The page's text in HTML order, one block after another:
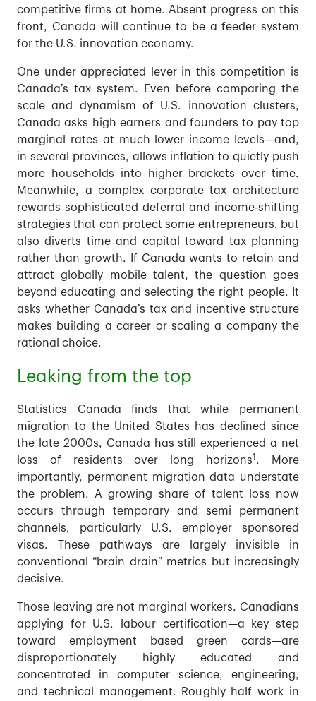
competitive firms at home. Absent progress on this
front, Canada will continue to be a feeder system
for the U.S. innovation economy.
One under appreciated lever in this competition is
Canada’s tax system. Even before comparing the
scale and dynamism of U.S. innovation clusters,
Canada asks high earners and founders to pay top
marginal rates at much lower income levels—and,
in several provinces, allows inflation to quietly push
more households into higher brackets over time.
Meanwhile, a complex corporate tax architecture
rewards sophisticated deferral and income-shifting
strategies that can protect some entrepreneurs, but
also diverts time and capital toward tax planning
rather than growth. If Canada wants to retain and
attract globally mobile talent, the question goes
beyond educating and selecting the right people. It
asks whether Canada’s tax and incentive structure
makes building a career or scaling a company the
rational choice.
Leaking from the top
Statistics Canada finds that while permanent
migration to the United States has declined since
the late 2000s, Canada has still experienced a net
loss of residents over long horizons1 . More
importantly, permanent migration data understate
the problem. A growing share of talent loss now
occurs through temporary and semi permanent
channels, particularly U.S. employer sponsored
visas. These pathways are largely invisible in
conventional “brain drain” metrics but increasingly
decisive.
Those leaving are not marginal workers. Canadians
applying for U.S. labour certification—a key step
toward employment based green cards—are
disproportionately highly educated and
concentrated in computer science, engineering,
and technical management. Roughly half work in